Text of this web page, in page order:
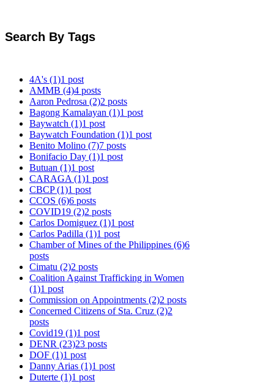
Search By Tags
4A's (1)1 post
AMMB (4)4 posts
Aaron Pedrosa (2)2 posts
Bagong Kamalayan (1)1 post
Baywatch (1)1 post
Baywatch Foundation (1)1 post
Benito Molino (7)7 posts
Bonifacio Day (1)1 post
Butuan (1)1 post
CARAGA (1)1 post
CBCP (1)1 post
CCOS (6)6 posts
COVID19 (2)2 posts
Carlos Domiguez (1)1 post
Carlos Padilla (1)1 post
Chamber of Mines of the Philippines (6)6
posts
Cimatu (2)2 posts
Coalition Against Trafficking in Women
(1)1 post
Commission on Appointments (2)2 posts
Concerned Citizens of Sta. Cruz (2)2
posts
Covid19 (1)1 post
DENR (23)23 posts
DOF (1)1 post
Danny Arias (1)1 post
Duterte (1)1 post